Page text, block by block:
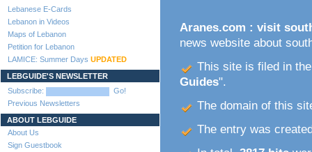
Lebanese E-Cards
Lebanon in Videos
Maps of Lebanon
Petition for Lebanon
LAMICE: Summer Days UPDATED
LEBGUIDE'S NEWSLETTER
Subscribe:
Go!
Previous Newsletters
ABOUT LEBGUIDE
About Us
Sign Guestbook
Aranes.com : visit
news website about
This site is filed in
Guides".
The domain of this
The entry was